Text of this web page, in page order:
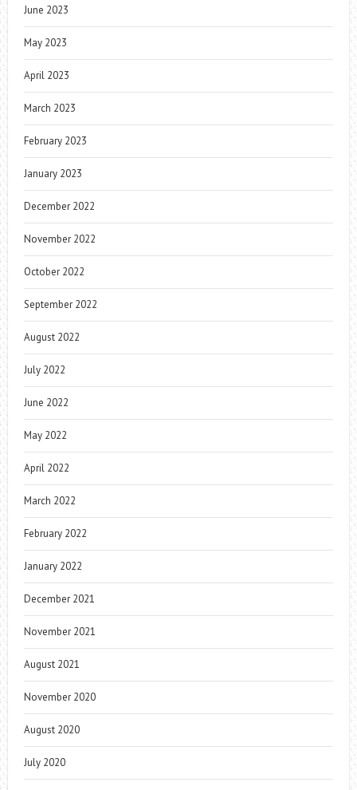
June 2023
May 2023
April 2023
March 2023
February 2023
January 2023
December 2022
November 2022
October 2022
September 2022
August 2022
July 2022
June 2022
May 2022
April 2022
March 2022
February 2022
January 2022
December 2021
November 2021
August 2021
November 2020
August 2020
July 2020